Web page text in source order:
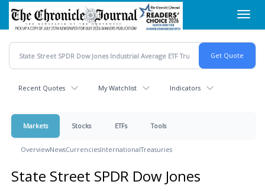
Skip
main
content
Recent Quotes My Watchlist Indicators
Markets Stocks ETFs Tools
OverviewNewsCurrenciesInternationalTreasuries
State Street SPDR Dow Jones